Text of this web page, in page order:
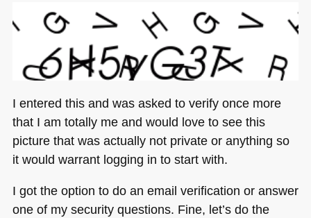
I entered this and was asked to verify once more
that I am totally me and would love to see this
picture that was actually not private or anything so
it would warrant logging in to start with.
I got the option to do an email verification or answer
one of my security questions. Fine, let’s do the